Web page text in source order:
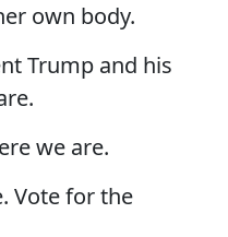
own body.
Trump and his
we are.
Vote for the